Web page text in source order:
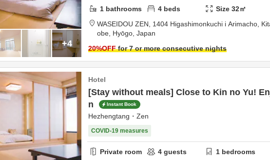
+4
1 bathrooms 4 beds Size32㎡
WASEIDOU ZEN, 1404 Higashimonkuchi i Arimacho,
obe, Hyōgo, Japan
20%OFFfor 7 or more consecutive nights
Hotel
[Stay without meals] Close to Kin no Yu!
n
Instant Book
Hezhengtang・Zen
COVID-19 measures
Private room 4 guests 1 bedrooms